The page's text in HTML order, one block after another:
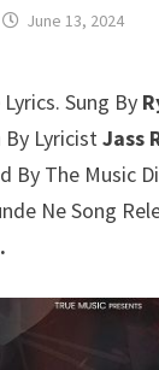
June 13, 2024
Lyrics. Sung By
LyricistJass
By The Music
Ne Song